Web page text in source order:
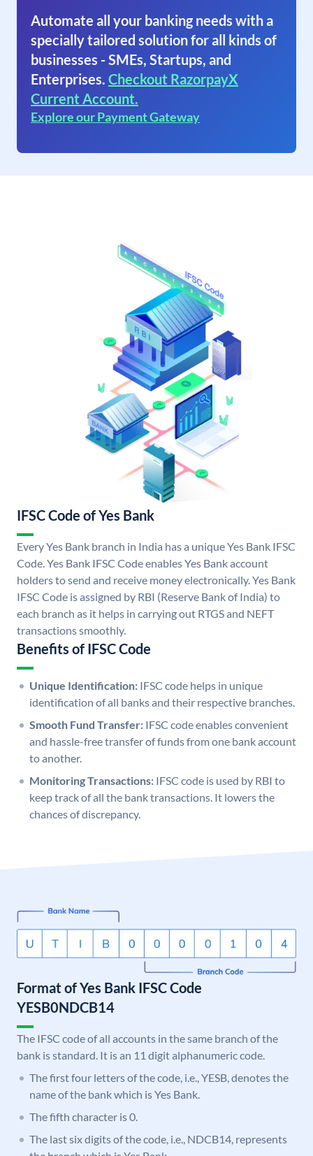
Automate all your banking needs with a
specially tailored solution for all kinds of
businesses - SMEs, Startups, and
Enterprises. Checkout RazorpayX
Current Account.
Explore our Payment Gateway
IFSC Code of Yes Bank
Every Yes Bank branch in India has a unique Yes Bank IFSC
Code. Yes Bank IFSC Code enables Yes Bank account
holders to send and receive money electronically. Yes Bank
IFSC Code is assigned by RBI (Reserve Bank of India) to
each branch as it helps in carrying out RTGS and NEFT
transactions smoothly.
Benefits of IFSC Code
Unique Identification: IFSC code helps in unique
identification of all banks and their respective branches.
Smooth Fund Transfer: IFSC code enables convenient
and hassle-free transfer of funds from one bank account
to another.
Monitoring Transactions: IFSC code is used by RBI to
keep track of all the bank transactions. It lowers the
chances of discrepancy.
Format of Yes Bank IFSC Code
YESB0NDCB14
The IFSC code of all accounts in the same branch of the
bank is standard. It is an 11 digit alphanumeric code.
The first four letters of the code, i.e., YESB, denotes the
name of the bank which is Yes Bank.
The fifth character is 0.
The last six digits of the code, i.e., NDCB14, represents